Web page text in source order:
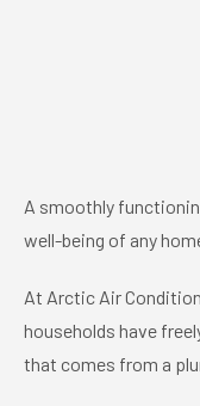
A smoothly
well-being of any
At Arctic Air
households have
that comes from a